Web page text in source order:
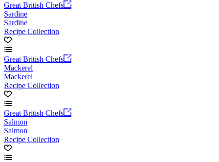
Great British Chefs
Sardine
Sardine
Recipe Collection
Great British Chefs
Mackerel
Mackerel
Recipe Collection
Great British Chefs
Salmon
Salmon
Recipe Collection